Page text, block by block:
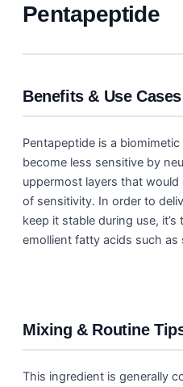
Pentapeptide
Benefits & Use Cases
Pentapeptide is a
become less sensitive by
uppermost layers that
of sensitivity. In order to
keep it stable during use,
emollient fatty acids such as
Mixing & Routine
This ingredient is generally